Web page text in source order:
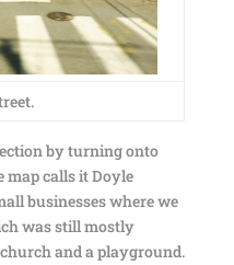
by turning onto
map calls it Doyle
businesses where we
was still mostly
and a playground.